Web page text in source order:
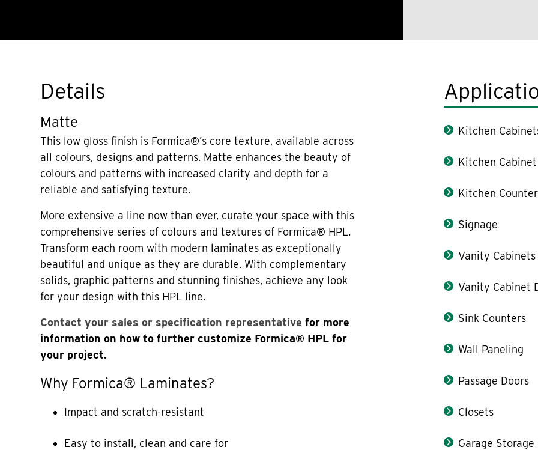
Details
Matte
This low gloss finish is Formica®’s core texture, available across
all colours, designs and patterns. Matte enhances the beauty of
colours and patterns with increased clarity and depth for a
reliable and satisfying texture.
More extensive a line now than ever, curate your space with this
comprehensive series of colours and textures of Formica® HPL.
Transform each room with modern laminates as exceptionally
beautiful and unique as they are durable. With complementary
solids, graphic patterns and stunning finishes, achieve any look
for your design with this HPL line.
Contact your sales or specification representative for more
information on how to further customize Formica® HPL for
your project.
Why Formica® Laminates?
Impact and scratch-resistant
Easy to install, clean and care for
Kitchen
Kitchen
Kitchen
Signage
Vanity Cabinets
Vanity Cabinet
Sink Counters
Wall Paneling
Passage Doors
Closets
Garage Storage